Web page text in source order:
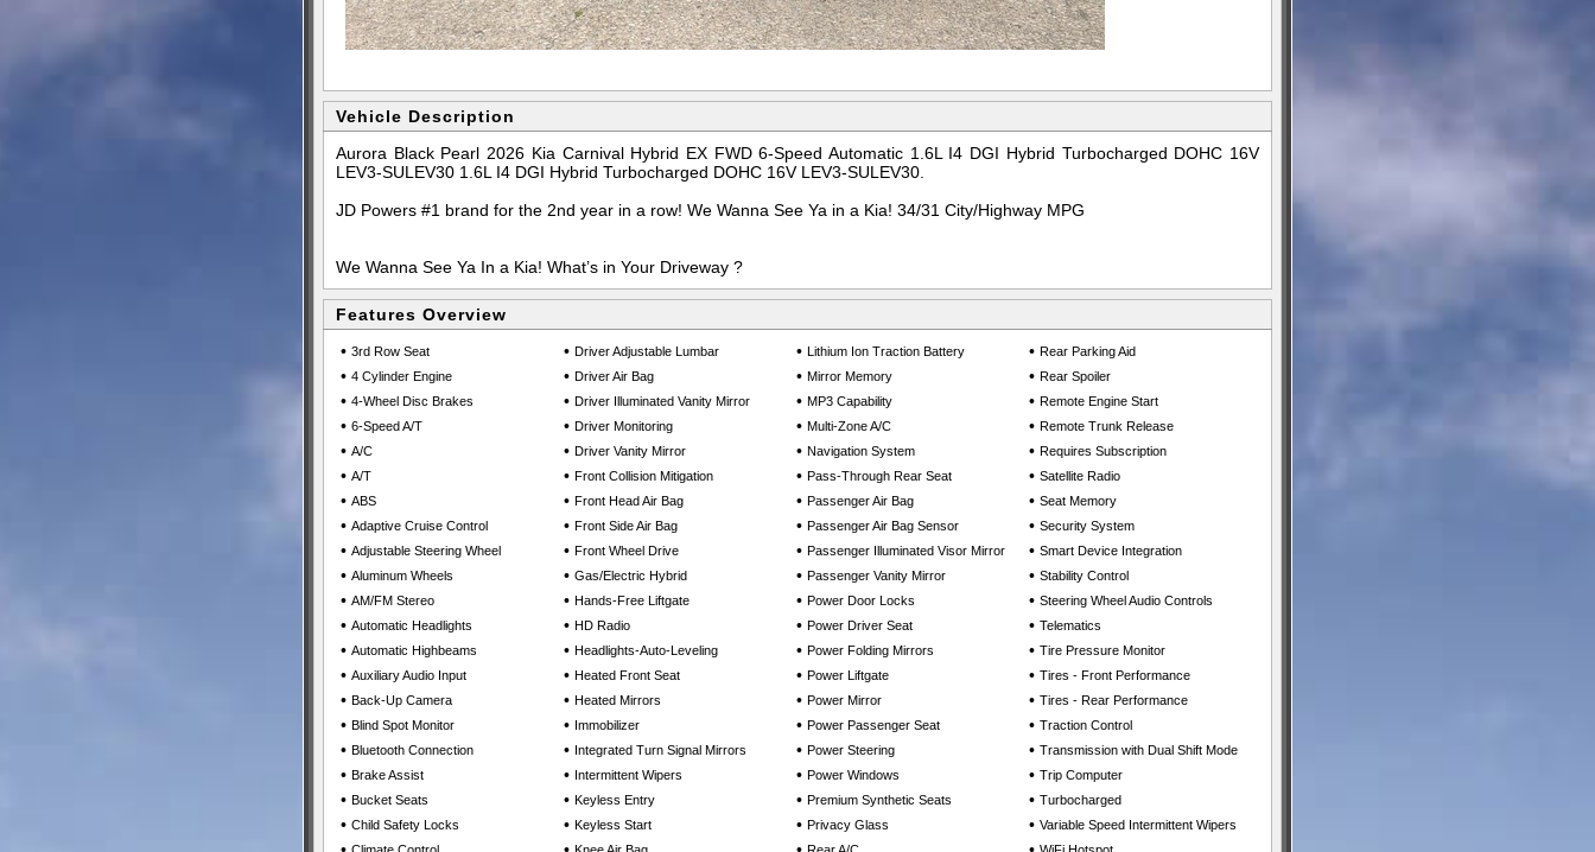
Vehicle Description
Aurora Black Pearl 2026 Kia Carnival Hybrid EX FWD 6-Speed Automatic 1.6L I4 DGI Hybrid Turbocharged DOHC 16V
LEV3-SULEV30 1.6L I4 DGI Hybrid Turbocharged DOHC 16V LEV3-SULEV30.
JD Powers #1 brand for the 2nd year in a row! We Wanna See Ya in a Kia! 34/31 City/Highway MPG
We Wanna See Ya In a Kia! What’s in Your Driveway ?
Features Overview
• 3rd Row Seat
• 4 Cylinder Engine
• 4-Wheel Disc Brakes
• 6-Speed A/T
• A/C
• A/T
• ABS
• Adaptive Cruise Control
• Adjustable Steering Wheel
• Aluminum Wheels
• AM/FM Stereo
• Automatic Headlights
• Automatic Highbeams
• Auxiliary Audio Input
• Back-Up Camera
• Blind Spot Monitor
• Bluetooth Connection
• Brake Assist
• Bucket Seats
• Child Safety Locks
• Driver Adjustable Lumbar
• Driver Air Bag
• Driver Illuminated Vanity Mirror
• Driver Monitoring
• Driver Vanity Mirror
• Front Collision Mitigation
• Front Head Air Bag
• Front Side Air Bag
• Front Wheel Drive
• Gas/Electric Hybrid
• Hands-Free Liftgate
• HD Radio
• Headlights-Auto-Leveling
• Heated Front Seat
• Heated Mirrors
• Immobilizer
• Integrated Turn Signal Mirrors
• Intermittent Wipers
• Keyless Entry
• Keyless Start
• Lithium Ion Traction Battery
• Mirror Memory
• MP3 Capability
• Multi-Zone A/C
• Navigation System
• Pass-Through Rear Seat
• Passenger Air Bag
• Passenger Air Bag Sensor
• Passenger Illuminated Visor Mirror
• Passenger Vanity Mirror
• Power Door Locks
• Power Driver Seat
• Power Folding Mirrors
• Power Liftgate
• Power Mirror
• Power Passenger Seat
• Power Steering
• Power Windows
• Premium Synthetic Seats
• Privacy Glass
• Rear Parking Aid
• Rear Spoiler
• Remote Engine Start
• Remote Trunk Release
• Requires Subscription
• Satellite Radio
• Seat Memory
• Security System
• Smart Device Integration
• Stability Control
• Steering Wheel Audio Controls
• Telematics
• Tire Pressure Monitor
• Tires - Front Performance
• Tires - Rear Performance
• Traction Control
• Transmission with Dual Shift Mode
• Trip Computer
• Turbocharged
• Variable Speed Intermittent Wipers